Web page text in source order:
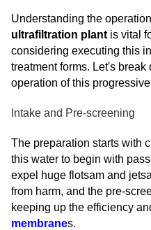
Understanding the
ultrafiltration plant is vital
considering executing this
treatment forms. Let's
operation of this
Intake and Pre-screening
The preparation starts with
this water to begin with
expel huge flotsam and
from harm, and the pre-
keeping up the efficiency
membranes.